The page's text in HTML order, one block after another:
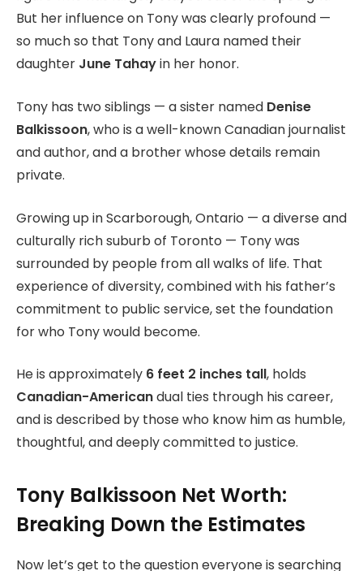
But her influence on Tony was clearly profound —
so much so that Tony and Laura named their
daughter June Tahayin her honor.
Tony has two siblings — a sister named Denise
Balkissoon, who is a well-known Canadian journalist
and author, and a brother whose details remain
private.
Growing up in Scarborough, Ontario — a diverse and
culturally rich suburb of Toronto — Tony was
surrounded by people from all walks of life. That
experience of diversity, combined with his father’s
commitment to public service, set the foundation
for who Tony would become.
He is approximately 6 feet 2 inches tall, holds
Canadian-Americandual ties through his career,
and is described by those who know him as humble,
thoughtful, and deeply committed to justice.
Tony Balkissoon Net Worth:
Breaking Down the Estimates
Now let’s get to the question everyone is searching